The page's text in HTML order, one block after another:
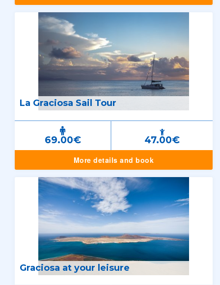
La Graciosa Sail Tour
69.00€ 47.00€
More details and book
Graciosa at your leisure